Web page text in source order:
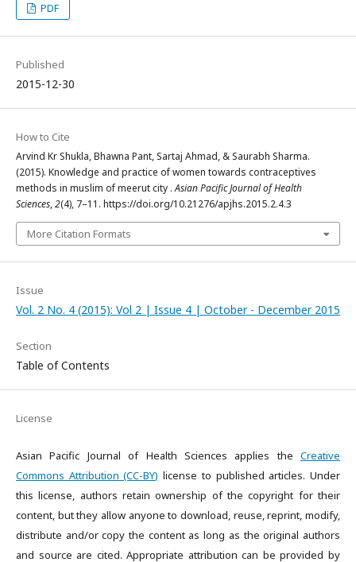
PDF
Published
2015-12-30
How to Cite
Arvind Kr Shukla, Bhawna Pant, Sartaj Ahmad, & Saurabh Sharma.
(2015). Knowledge and practice of women towards contraceptives
methods in muslim of meerut city .Asian Pacific Journal of Health
Sciences,2(4), 7–11. https://doi.org/10.21276/apjhs.2015.2.4.3
More Citation Formats
Issue
Vol. 2 No. 4 (2015): Vol 2 | Issue 4 | October - December 2015
Section
Table of Contents
License
Asian Pacific Journal of Health Sciences applies the Creative
Commons Attribution (CC-BY) license to published articles. Under
this license, authors retain ownership of the copyright for their
content, but they allow anyone to download, reuse, reprint, modify,
distribute and/or copy the content as long as the original authors
and source are cited. Appropriate attribution can be provided by